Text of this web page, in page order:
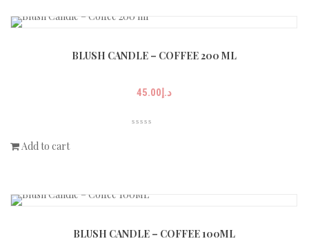
BLUSH CANDLE – COFFEE 200 ML
د.إ45.00
Add to cart
BLUSH CANDLE – COFFEE 100ML